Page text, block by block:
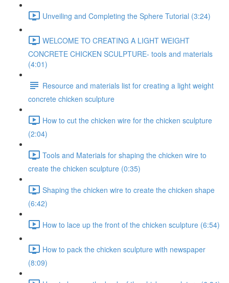
Unveiling and Completing the Sphere Tutorial (3:24)
WELCOME TO CREATING A LIGHT WEIGHT
CONCRETE CHICKEN SCULPTURE- tools and materials
(4:01)
Resource and materials list for creating a light weight
concrete chicken sculpture
How to cut the chicken wire for the chicken sculpture
(2:04)
Tools and Materials for shaping the chicken wire to
create the chicken sculpture (0:35)
Shaping the chicken wire to create the chicken shape
(6:42)
How to lace up the front of the chicken sculpture (6:54)
How to pack the chicken sculpture with newspaper
(8:09)